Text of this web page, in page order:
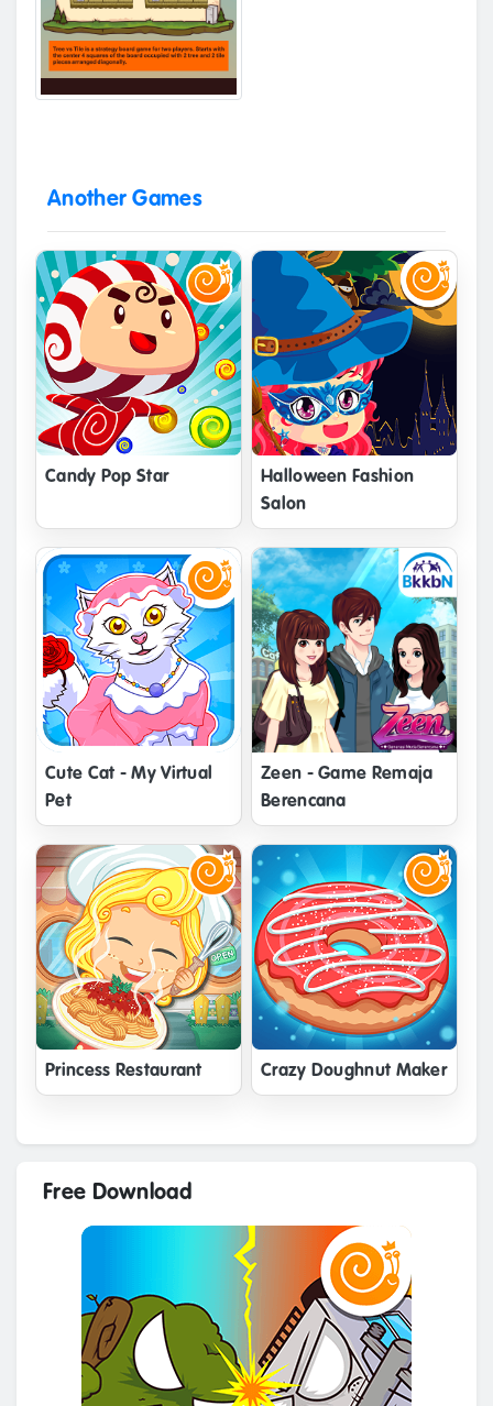
Another Games
Candy Pop Star
Halloween Fashion
Salon
Cute Cat - My Virtual
Pet
Zeen - Game Remaja
Berencana
Princess Restaurant Crazy Doughnut Maker
Free Download